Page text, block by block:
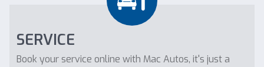
SERVICE
Book your service online with Mac Autos, it's just a